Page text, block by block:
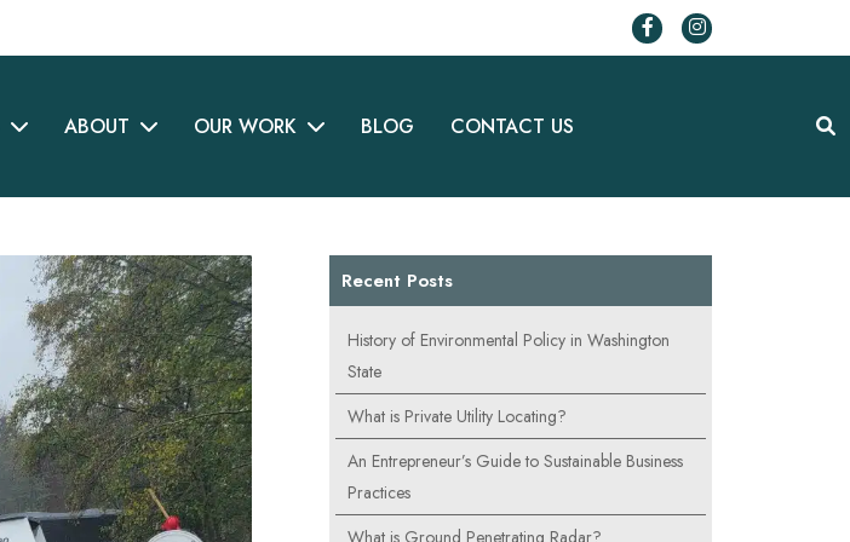
ABOUT OUR WORK BLOG CONTACT US
Recent Posts
History of Environmental Policy in Washington
State
What is Private Utility Locating?
An Entrepreneur’s Guide to Sustainable Business
Practices
What is Ground Penetrating Radar?